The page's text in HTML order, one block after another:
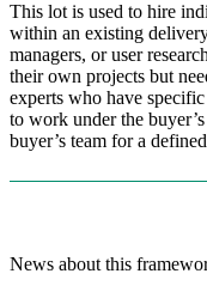
This lot is used to hire
within an existing
managers, or user
their own projects but
experts who have
to work under the
buyer’s team for a
News about this